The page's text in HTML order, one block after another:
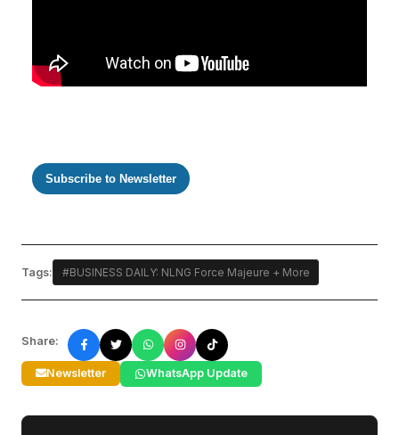
Subscribe to Newsletter
Tags: #BUSINESS DAILY: NLNG Force Majeure + More
Share:
Newsletter WhatsApp Update